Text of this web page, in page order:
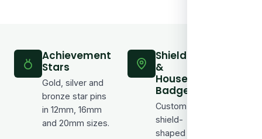
Achievement
Stars
Gold, silver and
bronze star pins
in 12mm, 16mm
and 20mm sizes.
Shield
&
House
Badges
Custom
shield-
shaped